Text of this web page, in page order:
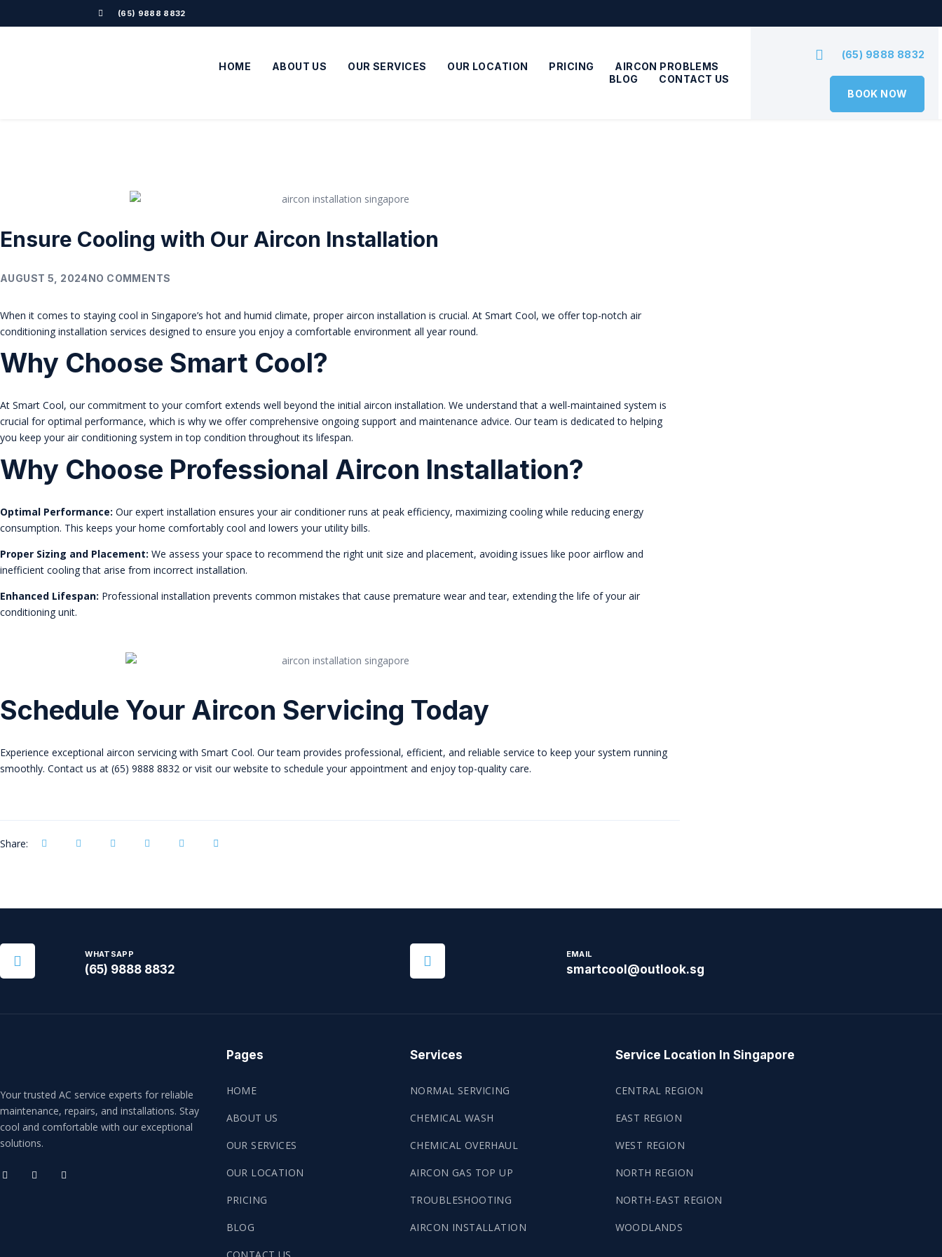
(65) 9888 8832
HOME ABOUT US OUR SERVICES OUR LOCATION PRICING
AIRCON PROBLEMS
BLOG
CONTACT US
(65) 9888 8832
BOOK NOW
Ensure Cooling with Our Aircon Installation
AUGUST 5, 2024NO COMMENTS
When it comes to staying cool in Singapore’s hot and humid climate, proper aircon installation is crucial. At Smart Cool, we offer top-notch air
conditioning installation services designed to ensure you enjoy a comfortable environment all year round.
Why Choose Smart Cool?
At Smart Cool, our commitment to your comfort extends well beyond the initial aircon installation. We understand that a well-maintained system is
crucial for optimal performance, which is why we offer comprehensive ongoing support and maintenance advice. Our team is dedicated to helping
you keep your air conditioning system in top condition throughout its lifespan.
Why Choose Professional Aircon Installation?
Optimal Performance: Our expert installation ensures your air conditioner runs at peak efficiency, maximizing cooling while reducing energy
consumption. This keeps your home comfortably cool and lowers your utility bills.
Proper Sizing and Placement: We assess your space to recommend the right unit size and placement, avoiding issues like poor airflow and
inefficient cooling that arise from incorrect installation.
Enhanced Lifespan: Professional installation prevents common mistakes that cause premature wear and tear, extending the life of your air
conditioning unit.
Schedule Your Aircon Servicing Today
Experience exceptional aircon servicing with Smart Cool. Our team provides professional, efficient, and reliable service to keep your system running
smoothly. Contact us at (65) 9888 8832 or visit our website to schedule your appointment and enjoy top-quality care.
Share:
WHATSAPP
(65) 9888 8832
EMAIL
smartcool@outlook.sg
Your trusted AC service experts for reliable
maintenance, repairs, and installations. Stay
cool and comfortable with our exceptional
solutions.
Pages
HOME
ABOUT US
OUR SERVICES
OUR LOCATION
PRICING
BLOG
Services
NORMAL SERVICING
CHEMICAL WASH
CHEMICAL OVERHAUL
AIRCON GAS TOP UP
TROUBLESHOOTING
AIRCON INSTALLATION
Service Location In Singapore
CENTRAL REGION
EAST REGION
WEST REGION
NORTH REGION
NORTH-EAST REGION
WOODLANDS